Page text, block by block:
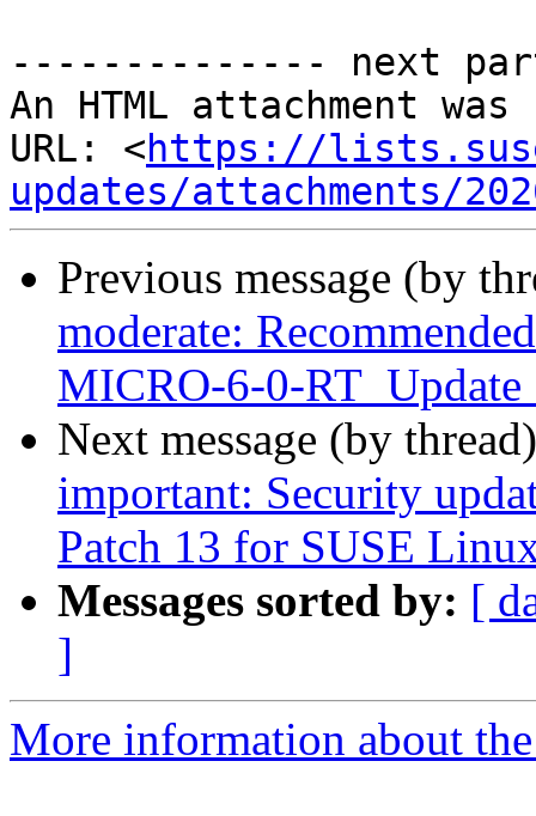
-------------- next
An HTML attachment
URL: <https://
updates/attachments/
Previous message (by
moderate:
MICRO-6-0-
Next message (by
important: Security
Patch 13 for SUSE
Messages sorted by: [
]
More information about